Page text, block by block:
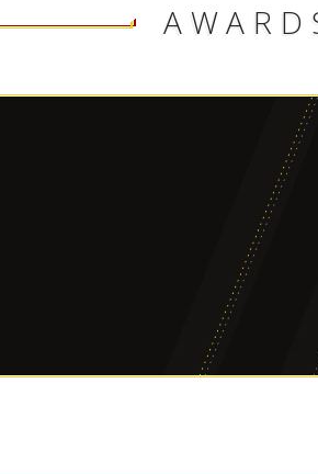
2008 Marshall Staff Award
USC Marshall School of Business